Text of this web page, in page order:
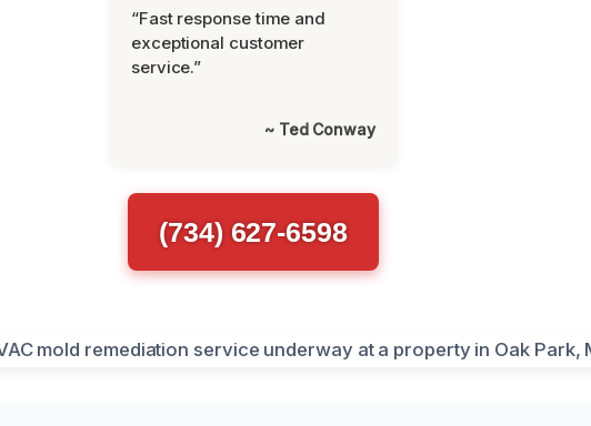
“Fast response time and
exceptional customer
service.”
~ Ted Conway
(734) 627-6598